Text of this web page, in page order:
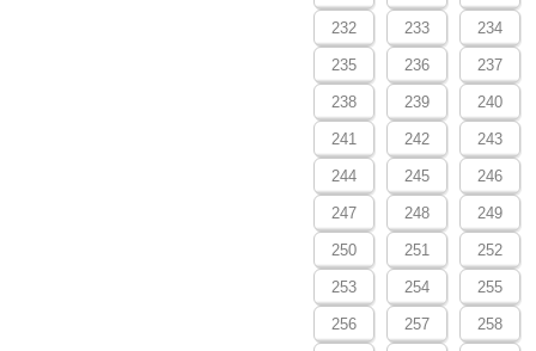
232 233 234
235 236 237
238 239 240
241 242 243
244 245 246
247 248 249
250 251 252
253 254 255
256 257 258